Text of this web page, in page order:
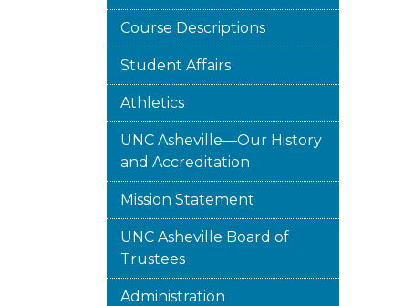
Course Descriptions
Student Affairs
Athletics
UNC Asheville—Our History
and Accreditation
Mission Statement
UNC Asheville Board of
Trustees
Administration